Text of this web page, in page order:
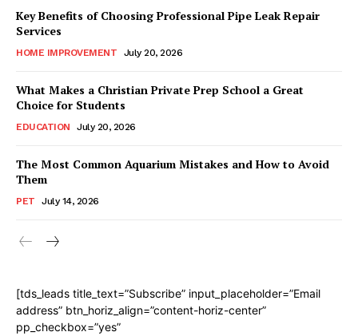
Key Benefits of Choosing Professional Pipe Leak Repair
Services
HOME IMPROVEMENT July 20, 2026
What Makes a Christian Private Prep School a Great
Choice for Students
EDUCATION July 20, 2026
The Most Common Aquarium Mistakes and How to Avoid
Them
PET July 14, 2026
[tds_leads title_text=”Subscribe” input_placeholder=”Email
address” btn_horiz_align=”content-horiz-center”
pp_checkbox=”yes”